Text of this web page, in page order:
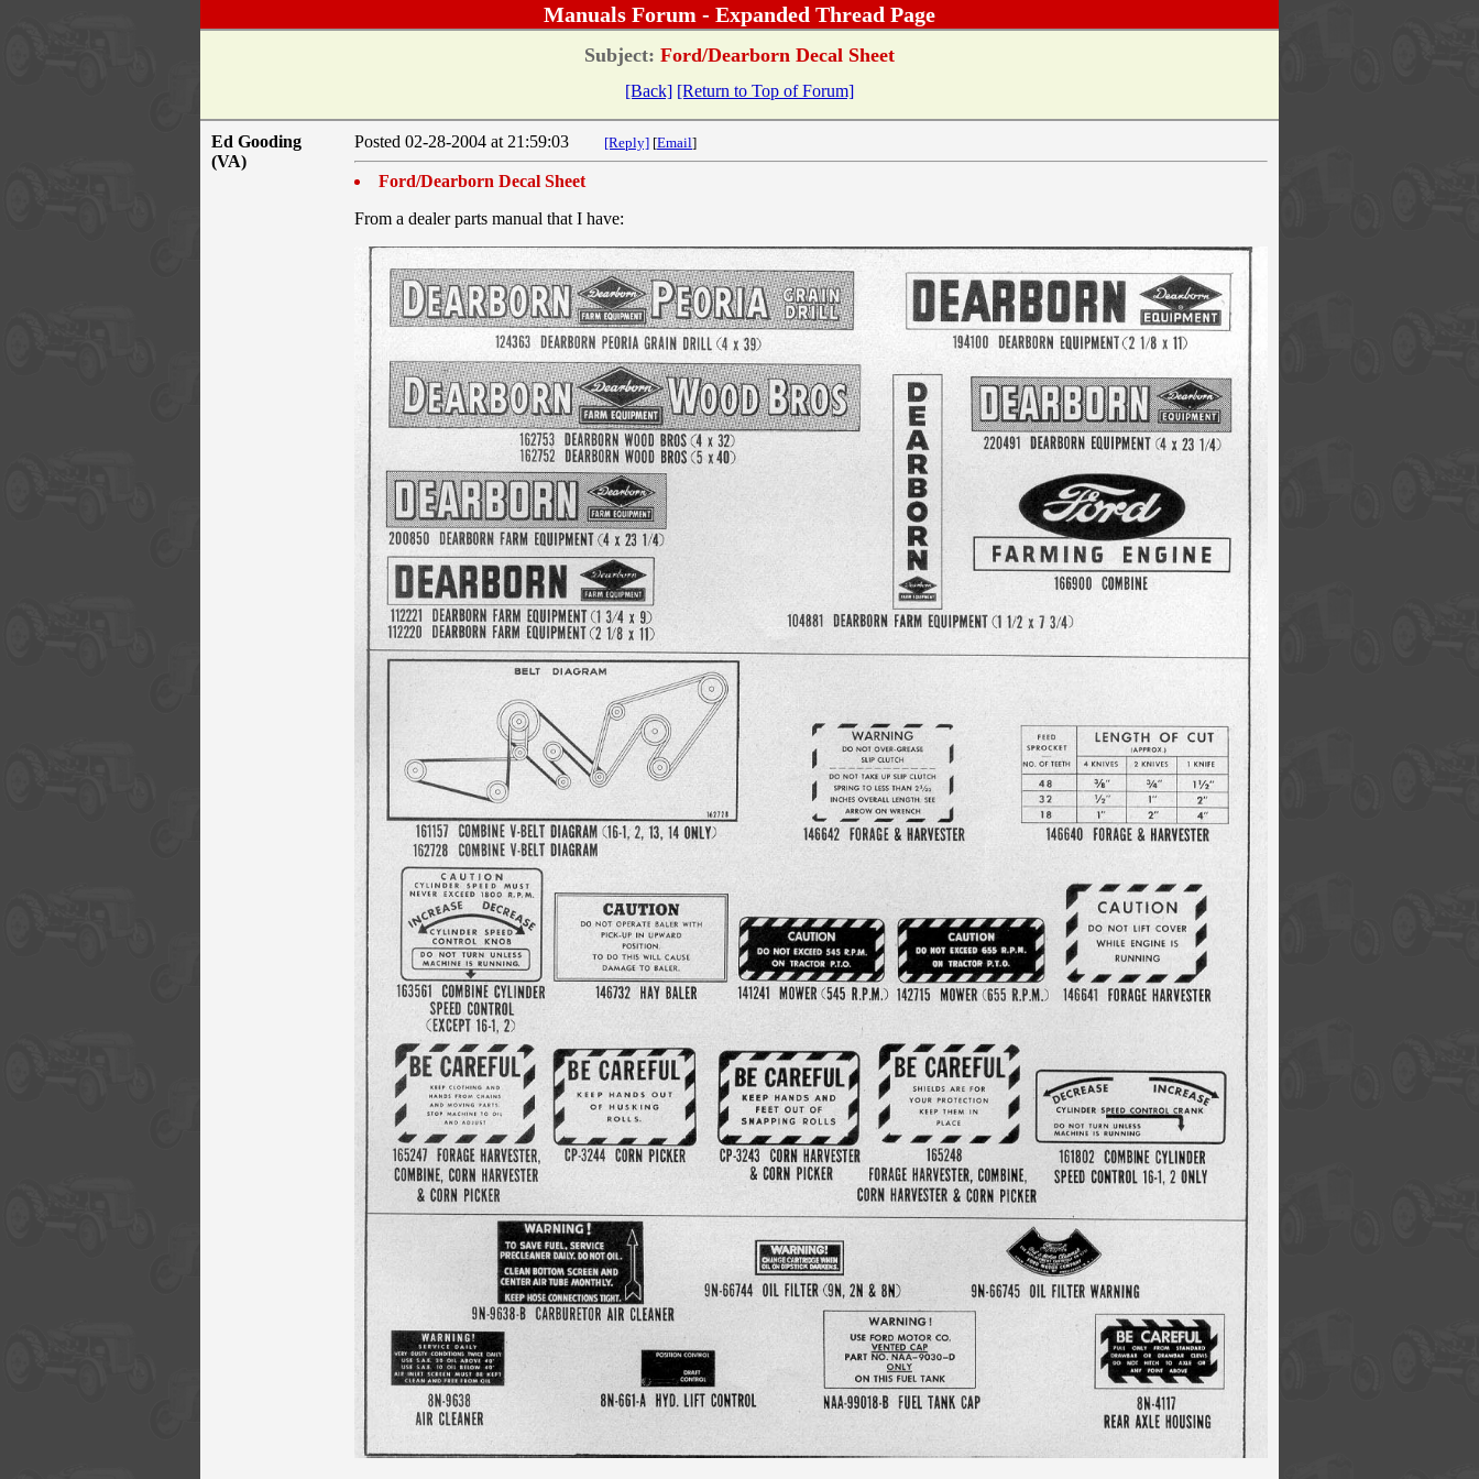
Manuals Forum - Expanded Thread Page
Subject: Ford/Dearborn Decal Sheet
[Back] [Return to Top of Forum]
Ed Gooding
(VA)
Posted 02-28-2004 at 21:59:03 [Reply] [Email]
Ford/Dearborn Decal Sheet
From a dealer parts manual that I have: